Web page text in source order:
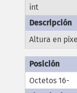
int
Altura en
Octetos 16-